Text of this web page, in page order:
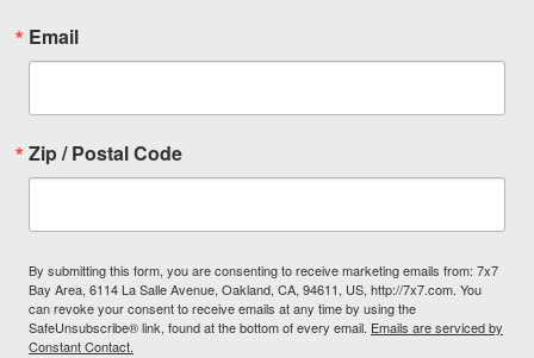
Email
Zip / Postal Code
By submitting this form, you are consenting to receive marketing emails from: 7x7
Bay Area, 6114 La Salle Avenue, Oakland, CA, 94611, US, http://7x7.com. You
can revoke your consent to receive emails at any time by using the
SafeUnsubscribe® link, found at the bottom of every email. Emails are serviced by
Constant Contact.